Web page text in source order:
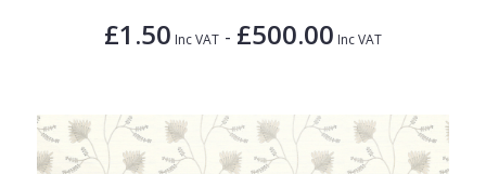
£1.50 Inc VAT - £500.00 Inc VAT